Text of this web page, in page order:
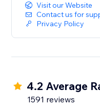
Visit our Website
Contact us for
Privacy Policy
4.2 Average
1591 reviews